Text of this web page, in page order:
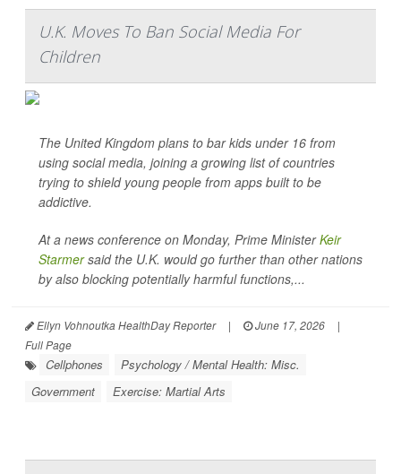
U.K. Moves To Ban Social Media For
Children
The United Kingdom plans to bar kids under 16 from
using social media, joining a growing list of countries
trying to shield young people from apps built to be
addictive.
At a news conference on Monday, Prime MinisterKeir
Starmersaid the U.K. would go further than other nations
by also blocking potentially harmful functions,...
Ellyn Vohnoutka HealthDay Reporter | June 17, 2026
|
Full Page
Cellphones
Psychology / Mental Health: Misc.
Government
Exercise: Martial Arts